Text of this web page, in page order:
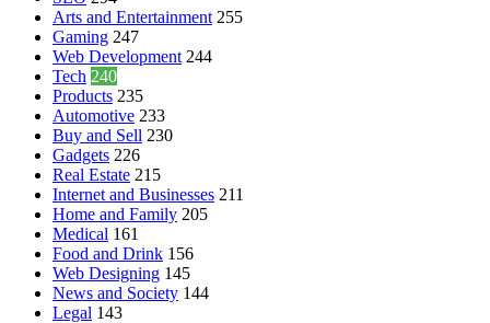
Arts and Entertainment 255
Gaming 247
Web Development 244
Tech 240
Products 235
Automotive 233
Buy and Sell 230
Gadgets 226
Real Estate 215
Internet and Businesses 211
Home and Family 205
Medical 161
Food and Drink 156
Web Designing 145
News and Society 144
Legal 143